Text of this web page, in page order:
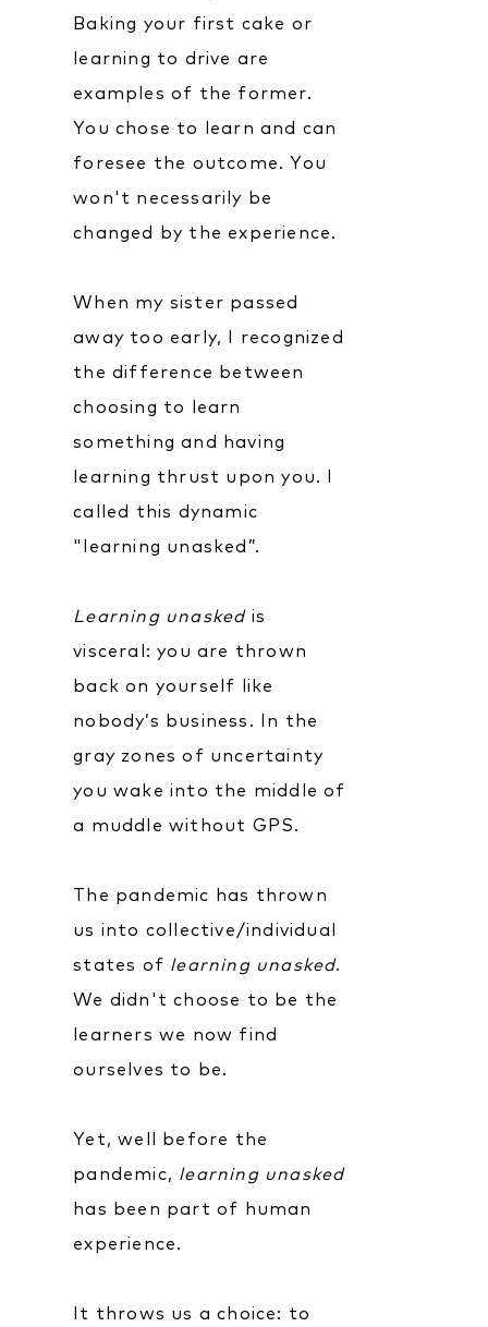
Baking your first cake or
learning to drive are
examples of the former.
You chose to learn and can
foresee the outcome. You
won't necessarily be
changed by the experience.
When my sister passed
away too early, I recognized
the difference between
choosing to learn
something and having
learning thrust upon you. I
called this dynamic
"learning unasked”.
Learning unasked is
visceral: you are thrown
back on yourself like
nobody’s business. In the
gray zones of uncertainty
you wake into the middle of
a muddle without GPS.
The pandemic has thrown
us into collective/individual
states of learning unasked.
We didn't choose to be the
learners we now find
ourselves to be.
Yet, well before the
pandemic, learning unasked
has been part of human
experience.
It throws us a choice: to